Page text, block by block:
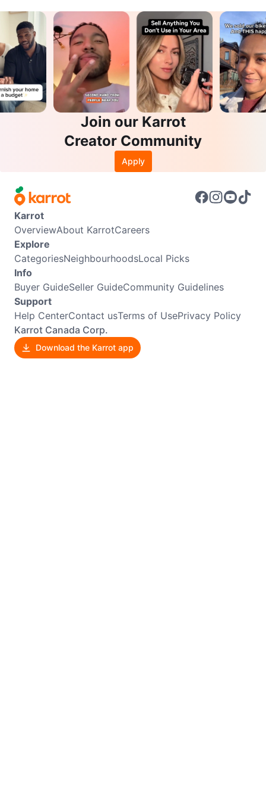
Join our Karrot
Creator Community
Apply
Karrot
OverviewAbout KarrotCareers
Explore
CategoriesNeighbourhoodsLocal Picks
Info
Buyer GuideSeller GuideCommunity Guidelines
Support
Help CenterContact usTerms of UsePrivacy Policy
Karrot Canada Corp.
Download the Karrot app